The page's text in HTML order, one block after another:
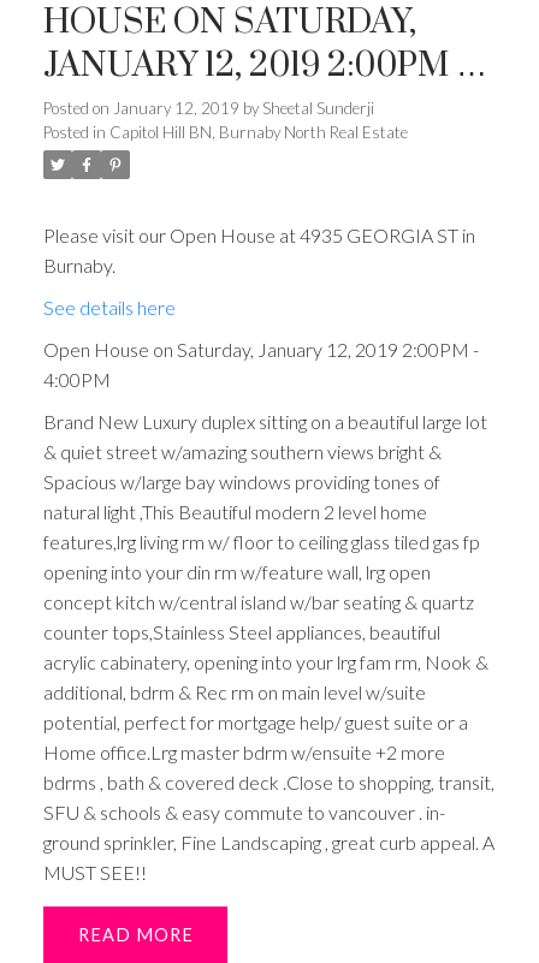
HOUSE ON SATURDAY,
JANUARY 12, 2019 2:00PM -
4:00PM
Posted on January 12, 2019 by Sheetal Sunderji
Posted in Capitol Hill BN, Burnaby North Real Estate
Please visit our Open House at 4935 GEORGIA ST in
Burnaby.
See details here
Open House on Saturday, January 12, 2019 2:00PM -
4:00PM
Brand New Luxury duplex sitting on a beautiful large lot
& quiet street w/amazing southern views bright &
Spacious w/large bay windows providing tones of
natural light ,This Beautiful modern 2 level home
features,lrg living rm w/ floor to ceiling glass tiled gas fp
opening into your din rm w/feature wall, lrg open
concept kitch w/central island w/bar seating & quartz
counter tops,Stainless Steel appliances, beautiful
acrylic cabinatery, opening into your lrg fam rm, Nook &
additional, bdrm & Rec rm on main level w/suite
potential, perfect for mortgage help/ guest suite or a
Home office.Lrg master bdrm w/ensuite +2 more
bdrms , bath & covered deck .Close to shopping, transit,
SFU & schools & easy commute to vancouver . in-
ground sprinkler, Fine Landscaping , great curb appeal. A
MUST SEE!!
READ